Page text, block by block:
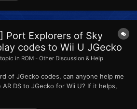
Port Explorers of Sky
codes to Wii U JGecko
in ROM - Other Discussion & Help
of JGecko codes, can anyone help me
DS to JGecko for Wii U? If it helps,
like... Easy Recruit code (Turn off)